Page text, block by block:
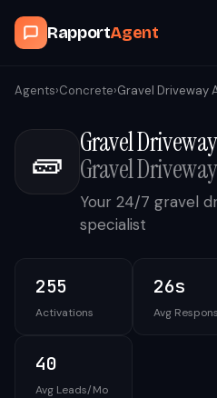
RapportAgent
Browse Agents
OpenClaw
How It Works
Contact
Agents›Concrete›Gravel Driveway
🧱 Gravel
Gravel Driveway
Your 24/7 gravel
specialist
255
Activations
26s
Avg
40
Avg Leads/Mo